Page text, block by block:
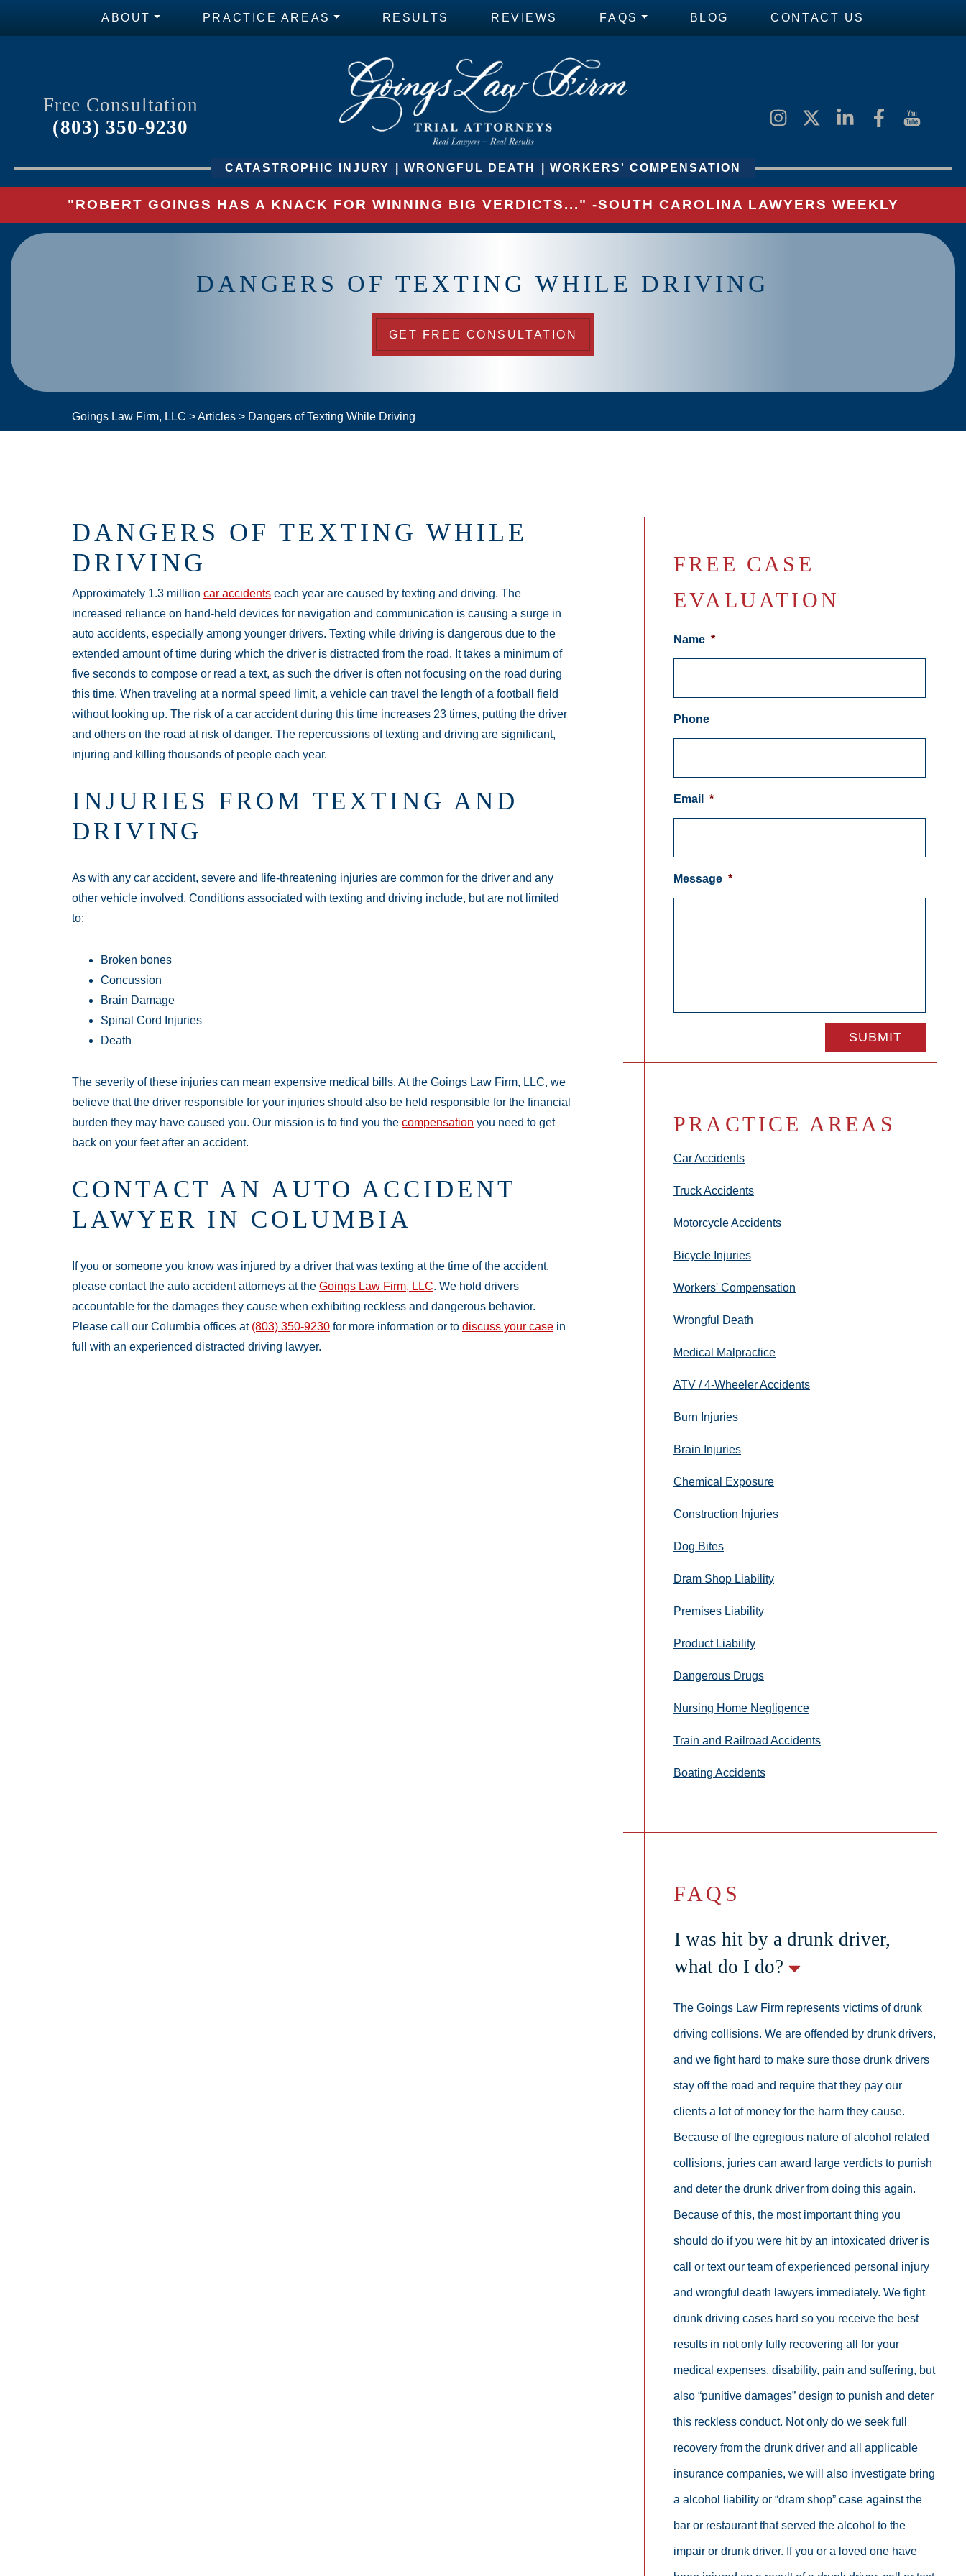
ABOUT PRACTICE AREAS RESULTS REVIEWS FAQS BLOG CONTACT US
Free Consultation
(803) 350-9230
CATASTROPHIC INJURY WRONGFUL DEATH WORKERS' COMPENSATION
"ROBERT GOINGS HAS A KNACK FOR WINNING BIG VERDICTS..." -SOUTH CAROLINA LAWYERS WEEKLY
DANGERS OF TEXTING WHILE DRIVING
GET FREE CONSULTATION
Goings Law Firm, LLC >Articles > Dangers of Texting While Driving
DANGERS OF TEXTING WHILE
DRIVING
Approximately 1.3 million car accidents each year are caused by texting and driving. The
increased reliance on hand-held devices for navigation and communication is causing a surge in
auto accidents, especially among younger drivers. Texting while driving is dangerous due to the
extended amount of time during which the driver is distracted from the road. It takes a minimum of
five seconds to compose or read a text, as such the driver is often not focusing on the road during
this time. When traveling at a normal speed limit, a vehicle can travel the length of a football field
without looking up. The risk of a car accident during this time increases 23 times, putting the driver
and others on the road at risk of danger. The repercussions of texting and driving are significant,
injuring and killing thousands of people each year.
INJURIES FROM TEXTING AND
DRIVING
As with any car accident, severe and life-threatening injuries are common for the driver and any
other vehicle involved. Conditions associated with texting and driving include, but are not limited
to:
Broken bones
Concussion
Brain Damage
Spinal Cord Injuries
Death
The severity of these injuries can mean expensive medical bills. At the Goings Law Firm, LLC, we
believe that the driver responsible for your injuries should also be held responsible for the financial
burden they may have caused you. Our mission is to find you the compensation you need to get
back on your feet after an accident.
CONTACT AN AUTO ACCIDENT
LAWYER IN COLUMBIA
If you or someone you know was injured by a driver that was texting at the time of the accident,
please contact the auto accident attorneys at the Goings Law Firm, LLC. We hold drivers
accountable for the damages they cause when exhibiting reckless and dangerous behavior.
Please call our Columbia offices at (803) 350-9230 for more information or to discuss your case in
full with an experienced distracted driving lawyer.
FREE CASE
EVALUATION
Name *
Phone
Email *
Message *
PRACTICE AREAS
Car Accidents
Truck Accidents
Motorcycle Accidents
Bicycle Injuries
Workers' Compensation
Wrongful Death
Medical Malpractice
ATV / 4-Wheeler Accidents
Burn Injuries
Brain Injuries
Chemical Exposure
Construction Injuries
Dog Bites
Dram Shop Liability
Premises Liability
Product Liability
Dangerous Drugs
Nursing Home Negligence
Train and Railroad Accidents
Boating Accidents
FAQS
I was hit by a drunk driver,
what do I do?
The Goings Law Firm represents victims of drunk
driving collisions. We are offended by drunk drivers,
and we fight hard to make sure those drunk drivers
stay off the road and require that they pay our
clients a lot of money for the harm they cause.
Because of the egregious nature of alcohol related
collisions, juries can award large verdicts to punish
and deter the drunk driver from doing this again.
Because of this, the most important thing you
should do if you were hit by an intoxicated driver is
call or text our team of experienced personal injury
and wrongful death lawyers immediately. We fight
drunk driving cases hard so you receive the best
results in not only fully recovering all for your
medical expenses, disability, pain and suffering, but
also “punitive damages” design to punish and deter
this reckless conduct. Not only do we seek full
recovery from the drunk driver and all applicable
insurance companies, we will also investigate bring
a alcohol liability or “dram shop” case against the
bar or restaurant that served the alcohol to the
impair or drunk driver. If you or a loved one have